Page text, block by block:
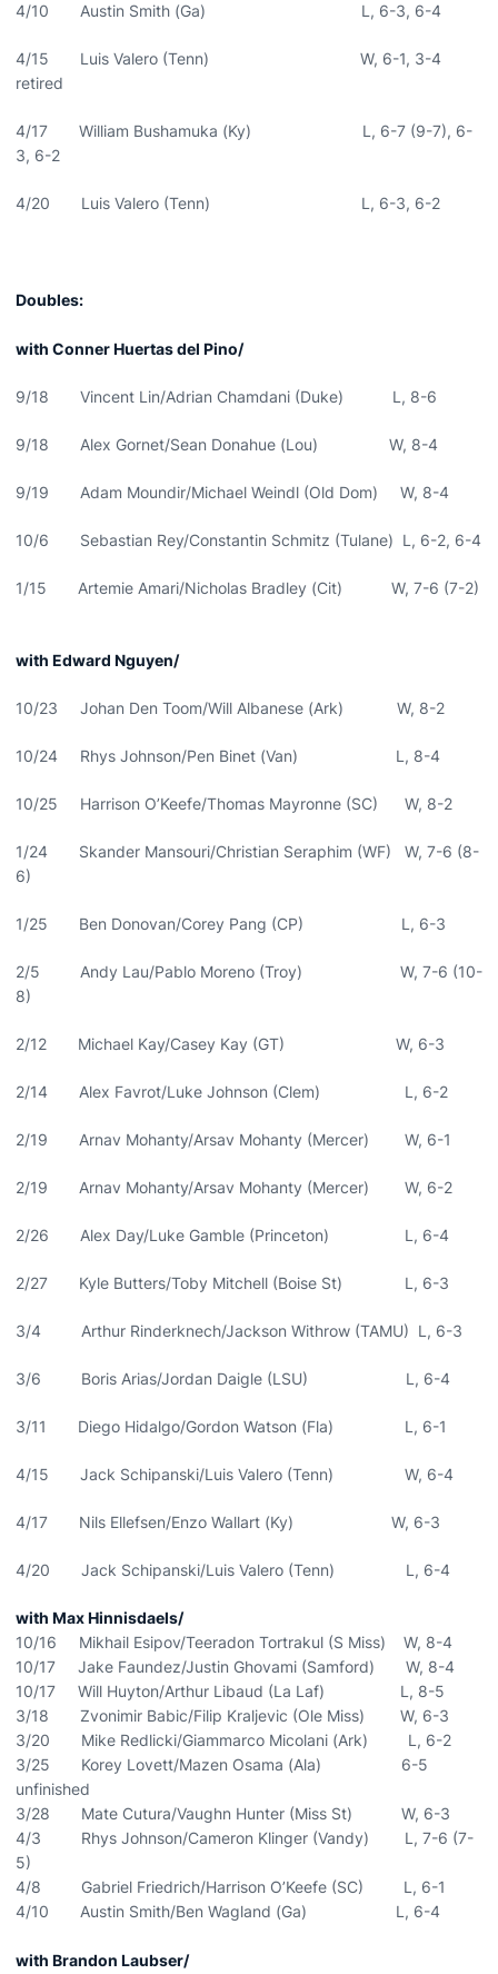
4/10 Austin Smith (Ga) L, 6-3, 6-4
4/15 Luis Valero (Tenn) W, 6-1, 3-4
retired
4/17 William Bushamuka (Ky) L, 6-7 (9-7), 6-
3, 6-2
4/20 Luis Valero (Tenn) L, 6-3, 6-2
Doubles:
with Conner Huertas del Pino/
9/18 Vincent Lin/Adrian Chamdani (Duke) L, 8-6
9/18 Alex Gornet/Sean Donahue (Lou) W, 8-4
9/19 Adam Moundir/Michael Weindl (Old Dom) W, 8-4
10/6 Sebastian Rey/Constantin Schmitz (Tulane) L, 6-2, 6-4
1/15 Artemie Amari/Nicholas Bradley (Cit) W, 7-6 (7-2)
with Edward Nguyen/
10/23 Johan Den Toom/Will Albanese (Ark) W, 8-2
10/24 Rhys Johnson/Pen Binet (Van) L, 8-4
10/25 Harrison O’Keefe/Thomas Mayronne (SC) W, 8-2
1/24 Skander Mansouri/Christian Seraphim (WF) W, 7-6 (8-
6)
1/25 Ben Donovan/Corey Pang (CP) L, 6-3
2/5 Andy Lau/Pablo Moreno (Troy) W, 7-6 (10-
8)
2/12 Michael Kay/Casey Kay (GT) W, 6-3
2/14 Alex Favrot/Luke Johnson (Clem) L, 6-2
2/19 Arnav Mohanty/Arsav Mohanty (Mercer) W, 6-1
2/19 Arnav Mohanty/Arsav Mohanty (Mercer) W, 6-2
2/26 Alex Day/Luke Gamble (Princeton) L, 6-4
2/27 Kyle Butters/Toby Mitchell (Boise St) L, 6-3
3/4 Arthur Rinderknech/Jackson Withrow (TAMU) L, 6-3
3/6 Boris Arias/Jordan Daigle (LSU) L, 6-4
3/11 Diego Hidalgo/Gordon Watson (Fla) L, 6-1
4/15 Jack Schipanski/Luis Valero (Tenn) W, 6-4
4/17 Nils Ellefsen/Enzo Wallart (Ky) W, 6-3
4/20 Jack Schipanski/Luis Valero (Tenn) L, 6-4
with Max Hinnisdaels/
10/16 Mikhail Esipov/Teeradon Tortrakul (S Miss) W, 8-4
10/17 Jake Faundez/Justin Ghovami (Samford) W, 8-4
10/17 Will Huyton/Arthur Libaud (La Laf) L, 8-5
3/18 Zvonimir Babic/Filip Kraljevic (Ole Miss) W, 6-3
3/20 Mike Redlicki/Giammarco Micolani (Ark) L, 6-2
3/25 Korey Lovett/Mazen Osama (Ala) 6-5
unfinished
3/28 Mate Cutura/Vaughn Hunter (Miss St) W, 6-3
4/3 Rhys Johnson/Cameron Klinger (Vandy) L, 7-6 (7-
5)
4/8 Gabriel Friedrich/Harrison O’Keefe (SC) L, 6-1
4/10 Austin Smith/Ben Wagland (Ga) L, 6-4
with Brandon Laubser/